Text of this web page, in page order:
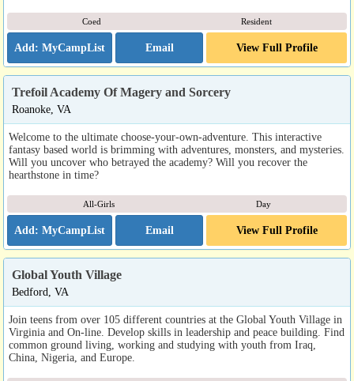
Coed Resident
Email View Full Profile
Trefoil Academy Of Magery and Sorcery
Roanoke, VA
Welcome to the ultimate choose-your-own-adventure. This interactive
fantasy based world is brimming with adventures, monsters, and mysteries.
Will you uncover who betrayed the academy? Will you recover the
hearthstone in time?
All-Girls Day
Email View Full Profile
Global Youth Village
Bedford, VA
Join teens from over 105 different countries at the Global Youth Village in
Virginia and On-line. Develop skills in leadership and peace building. Find
common ground living, working and studying with youth from Iraq,
China, Nigeria, and Europe.